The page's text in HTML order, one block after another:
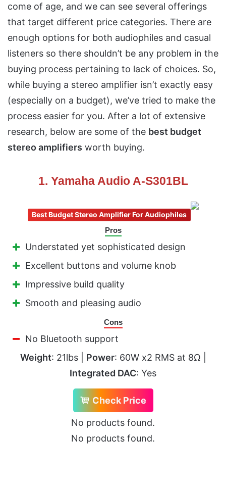
come of age, and we can see several offerings
that target different price categories. There are
enough options for both audiophiles and casual
listeners so there shouldn’t be any problem in the
buying process pertaining to lack of choices. So,
while buying a stereo amplifier isn’t exactly easy
(especially on a budget), we’ve tried to make the
process easier for you. After a lot of extensive
research, below are some of the best budget
stereo amplifiers worth buying.
1. Yamaha Audio A-S301BL
Best Budget Stereo Amplifier For Audiophiles
Pros
Understated yet sophisticated design
Excellent buttons and volume knob
Impressive build quality
Smooth and pleasing audio
Cons
No Bluetooth support
Weight: 21lbs | Power: 60W x2 RMS at 8Ω |
Integrated DAC: Yes
Check Price
No products found.
No products found.